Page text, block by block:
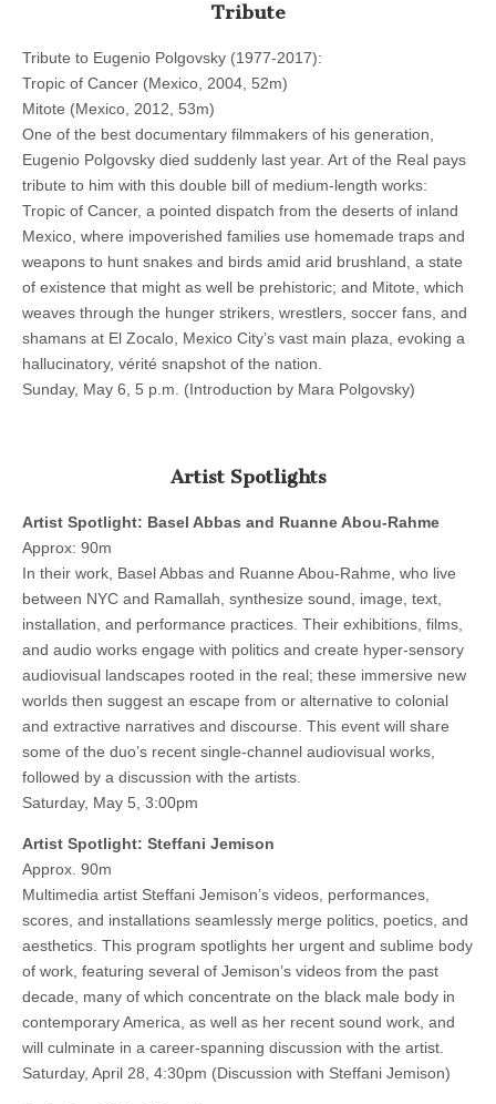
Tribute
Tribute to Eugenio Polgovsky (1977-2017):
Tropic of Cancer (Mexico, 2004, 52m)
Mitote (Mexico, 2012, 53m)
One of the best documentary filmmakers of his generation,
Eugenio Polgovsky died suddenly last year. Art of the Real pays
tribute to him with this double bill of medium-length works:
Tropic of Cancer, a pointed dispatch from the deserts of inland
Mexico, where impoverished families use homemade traps and
weapons to hunt snakes and birds amid arid brushland, a state
of existence that might as well be prehistoric; and Mitote, which
weaves through the hunger strikers, wrestlers, soccer fans, and
shamans at El Zocalo, Mexico City’s vast main plaza, evoking a
hallucinatory, vérité snapshot of the nation.
Sunday, May 6, 5 p.m. (Introduction by Mara Polgovsky)
Artist Spotlights
Artist Spotlight: Basel Abbas and Ruanne Abou-Rahme
Approx: 90m
In their work, Basel Abbas and Ruanne Abou-Rahme, who live
between NYC and Ramallah, synthesize sound, image, text,
installation, and performance practices. Their exhibitions, films,
and audio works engage with politics and create hyper-sensory
audiovisual landscapes rooted in the real; these immersive new
worlds then suggest an escape from or alternative to colonial
and extractive narratives and discourse. This event will share
some of the duo’s recent single-channel audiovisual works,
followed by a discussion with the artists.
Saturday, May 5, 3:00pm
Artist Spotlight: Steffani Jemison
Approx. 90m
Multimedia artist Steffani Jemison’s videos, performances,
scores, and installations seamlessly merge politics, poetics, and
aesthetics. This program spotlights her urgent and sublime body
of work, featuring several of Jemison’s videos from the past
decade, many of which concentrate on the black male body in
contemporary America, as well as her recent sound work, and
will culminate in a career-spanning discussion with the artist.
Saturday, April 28, 4:30pm (Discussion with Steffani Jemison)